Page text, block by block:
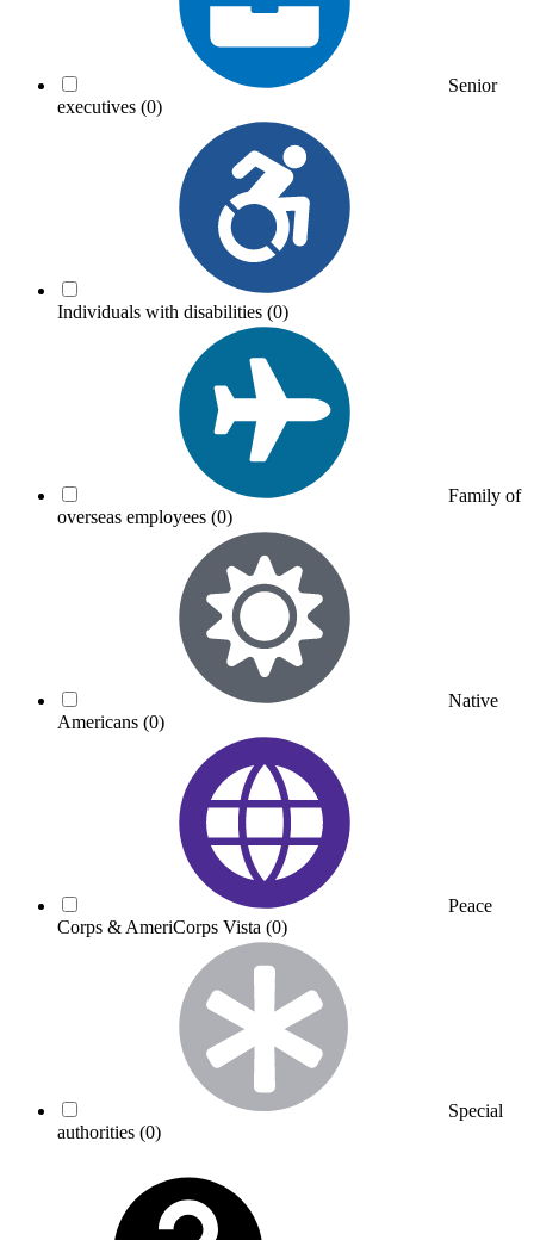
Senior
executives (0)
Individuals with disabilities (0)
Family of
overseas employees (0)
Native
Americans (0)
Peace
Corps & AmeriCorps Vista (0)
Special
authorities (0)